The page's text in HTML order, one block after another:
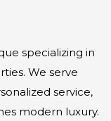
specializing in
We serve
service,
modern luxury.